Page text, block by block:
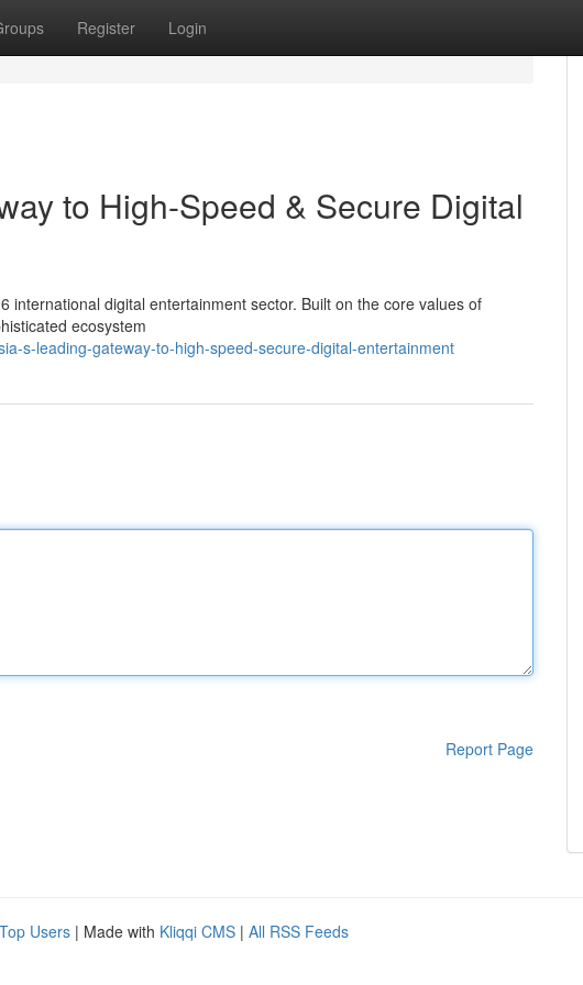
Register Login
to High-Speed & Secure Digital
international digital entertainment sector. Built on the core values of
ecosystem
s-leading-gateway-to-high-speed-secure-digital-entertainment
Report Page
Top Users | Made with Kliqqi CMS | All RSS Feeds